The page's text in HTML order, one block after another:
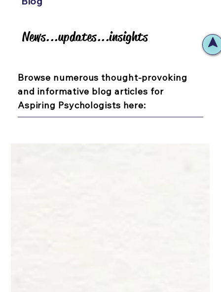
News...updates...insights
News...updates...insights
Browse numerous thought-provoking
and informative blog articles for
Aspiring Psychologists here: